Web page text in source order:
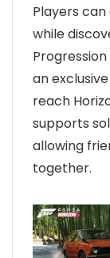
Players
while
an
reach
supports
allowing
together.